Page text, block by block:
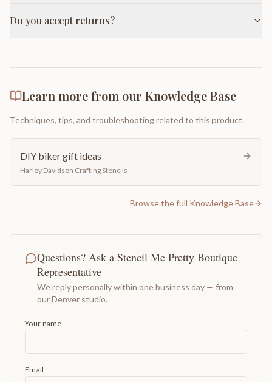
Do you accept returns?
Learn more from our Knowledge Base
Techniques, tips, and troubleshooting related to this product.
DIY biker gift ideas
Harley Davidson Crafting Stencils
Browse the full Knowledge Base
Questions? Ask a Stencil Me Pretty Boutique
Representative
We reply personally within one business day — from
our Denver studio.
Your name
Email